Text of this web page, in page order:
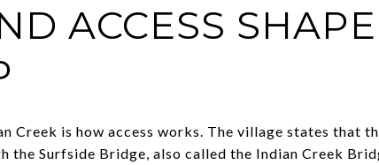
ACCESS SHAPE
Creek is how access works. The village states that
the Surfside Bridge, also called the Indian Creek